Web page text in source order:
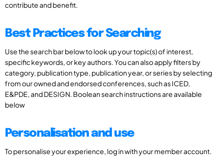
contribute and benefit.
Best Practices for Searching
Use the search bar below to look up your topic(s) of interest,
specific keywords, or key authors. You can also apply filters by
category, publication type, publication year, or series by selecting
from our owned and endorsed conferences, such as ICED,
E&PDE, and DESIGN. Boolean search instructions are available
below
Personalisation and use
To personalise your experience, log in with your member account.